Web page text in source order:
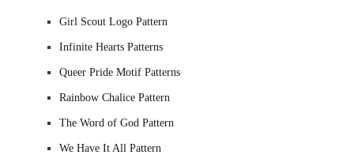
Girl Scout Logo Pattern
Infinite Hearts Patterns
Queer Pride Motif Patterns
Rainbow Chalice Pattern
The Word of God Pattern
We Have It All Pattern